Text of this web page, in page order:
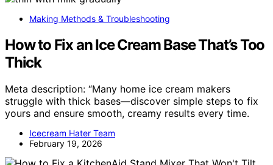
Making Methods & Troubleshooting
How to Fix an Ice Cream Base That’s Too
Thick
Meta description: “Many home ice cream makers
struggle with thick bases—discover simple steps to fix
yours and ensure smooth, creamy results every time.
Icecream Hater Team
February 19, 2026